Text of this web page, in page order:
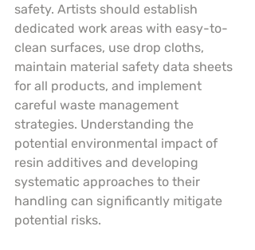
safety. Artists should establish
dedicated work areas with easy-to-
clean surfaces, use drop cloths,
maintain material safety data sheets
for all products, and implement
careful waste management
strategies. Understanding the
potential environmental impact of
resin additives and developing
systematic approaches to their
handling can significantly mitigate
potential risks.